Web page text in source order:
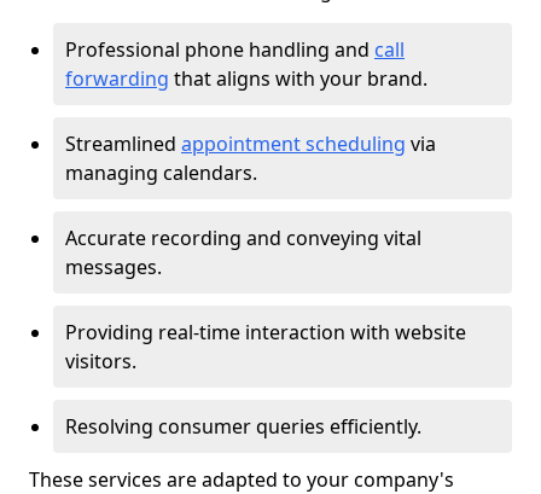
Professional phone handling and call
forwarding that aligns with your brand.
Streamlined appointment scheduling via
managing calendars.
Accurate recording and conveying vital
messages.
Providing real-time interaction with website
visitors.
Resolving consumer queries efficiently.
These services are adapted to your company's